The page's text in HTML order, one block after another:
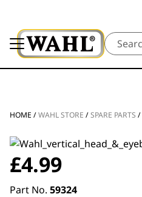
Search
HOME /WAHL STORE /SPARE PARTS /
£4.99
Part No. 59324